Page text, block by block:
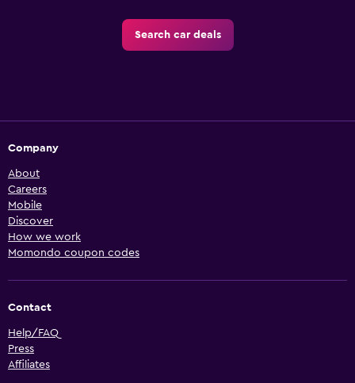
Search car deals
Company
About
Careers
Mobile
Discover
How we work
Momondo coupon codes
Contact
Help/FAQ
Press
Affiliates